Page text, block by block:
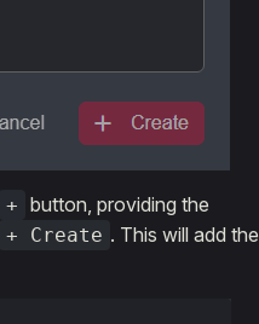
+ button, providing the
+ Create . This will add the